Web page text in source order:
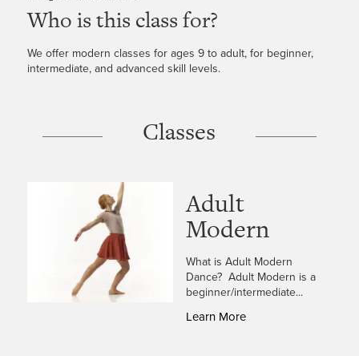
Who is this class for?
We offer modern classes for ages 9 to adult, for beginner,
intermediate, and advanced skill levels.
Classes
Adult
Modern
What is Adult Modern
Dance? Adult Modern is a
beginner/intermediate...
Learn More